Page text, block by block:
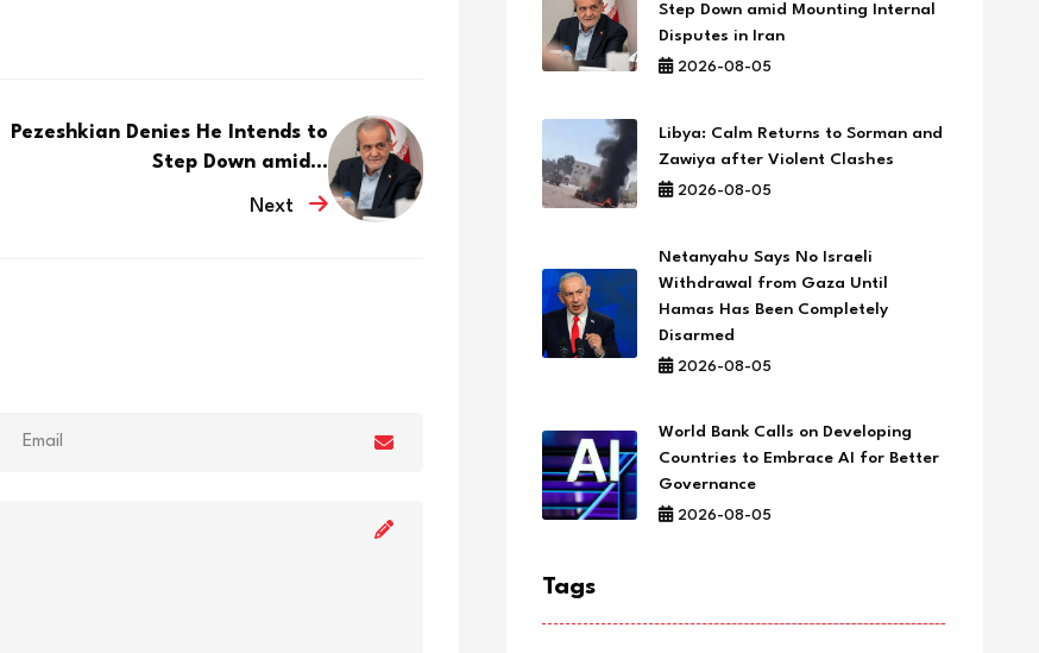
Pezeshkian Denies He Intends to
Step Down amid...
Next
Step Down amid Mounting Internal
Disputes in Iran
2026-08-05
Libya: Calm Returns to Sorman and
Zawiya after Violent Clashes
2026-08-05
Netanyahu Says No Israeli
Withdrawal from Gaza Until
Hamas Has Been Completely
Disarmed
2026-08-05
World Bank Calls on Developing
Countries to Embrace AI for Better
Governance
2026-08-05
Tags